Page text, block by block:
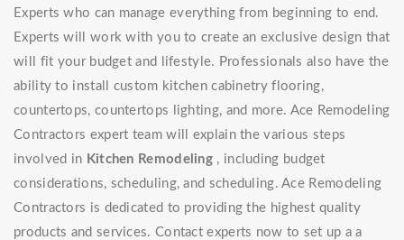
Experts who can manage everything from beginning to end.
Experts will work with you to create an exclusive design that
will fit your budget and lifestyle. Professionals also have the
ability to install custom kitchen cabinetry flooring,
countertops, countertops lighting, and more. Ace Remodeling
Contractors expert team will explain the various steps
involved in Kitchen Remodeling , including budget
considerations, scheduling, and scheduling. Ace Remodeling
Contractors is dedicated to providing the highest quality
products and services. Contact experts now to set up a a